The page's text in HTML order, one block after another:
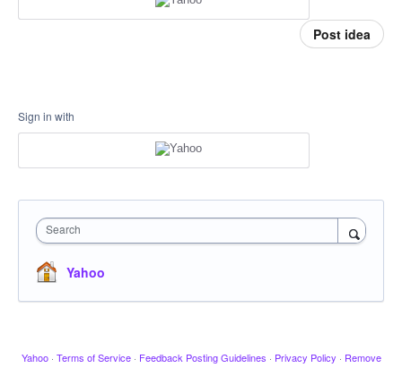
Post idea
Sign in with
Search
Yahoo
Yahoo · Terms of Service · Feedback Posting Guidelines · Privacy Policy · Remove